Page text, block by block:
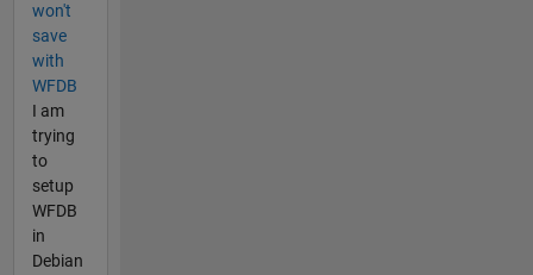
won't
save
with
WFDB
I am
trying
to
setup
WFDB
in
Debian